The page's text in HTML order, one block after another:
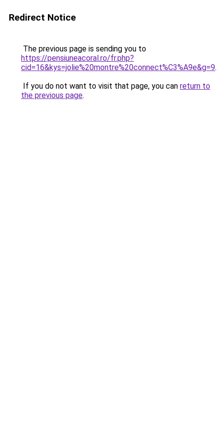
Redirect Notice
The previous page is sending you to
https://pensiuneacoral.ro/fr.php?
cid=16&kys=jolie%20montre%20connect%C3%A9e&g=9.
If you do not want to visit that page, you can return to
the previous page.